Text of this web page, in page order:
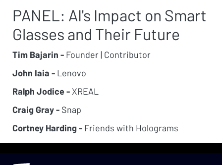
PANEL: AI's Impact on Smart
Glasses and Their Future
Tim Bajarin - Founder | Contributor
John Iaia - Lenovo
Ralph Jodice - XREAL
Craig Gray - Snap
Cortney Harding - Friends with Holograms